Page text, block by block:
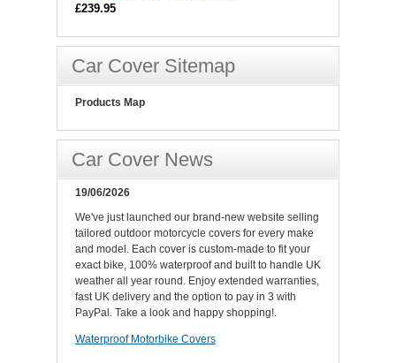
£239.95
Car Cover Sitemap
Products Map
Car Cover News
19/06/2026
We've just launched our brand-new website selling
tailored outdoor motorcycle covers for every make
and model. Each cover is custom-made to fit your
exact bike, 100% waterproof and built to handle UK
weather all year round. Enjoy extended warranties,
fast UK delivery and the option to pay in 3 with
PayPal. Take a look and happy shopping!.
Waterproof Motorbike Covers